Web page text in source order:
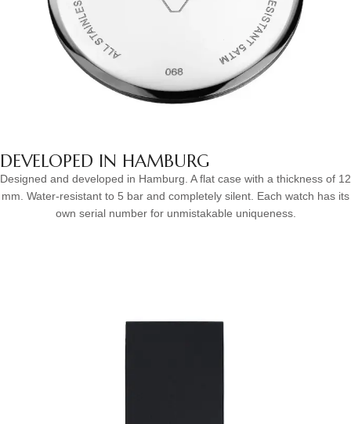
DEVELOPED IN HAMBURG
Designed and developed in Hamburg. A flat case with a thickness of 12
mm. Water-resistant to 5 bar and completely silent. Each watch has its
own serial number for unmistakable uniqueness.